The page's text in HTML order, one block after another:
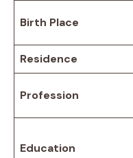
Birth Place
Residence
Profession
Education